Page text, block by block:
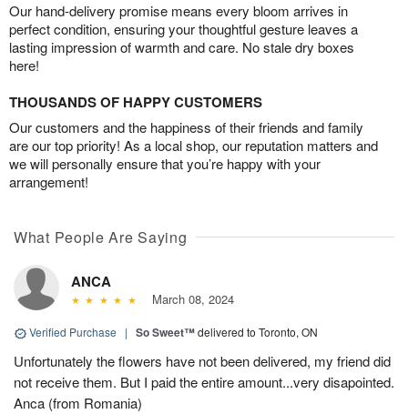
Our hand-delivery promise means every bloom arrives in
perfect condition, ensuring your thoughtful gesture leaves a
lasting impression of warmth and care. No stale dry boxes
here!
THOUSANDS OF HAPPY CUSTOMERS
Our customers and the happiness of their friends and family
are our top priority! As a local shop, our reputation matters and
we will personally ensure that you’re happy with your
arrangement!
What People Are Saying
ANCA
March 08, 2024
Verified Purchase | So Sweet™delivered to Toronto, ON
Unfortunately the flowers have not been delivered, my friend did
not receive them. But I paid the entire amount...very disapointed.
Anca (from Romania)